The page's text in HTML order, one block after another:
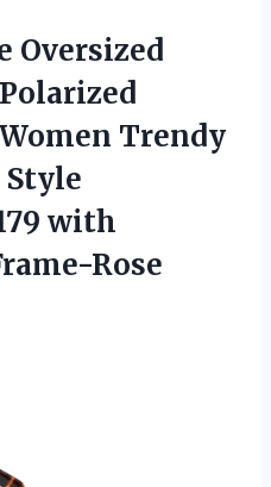
Oversized
Trendy
Style
with
Rose